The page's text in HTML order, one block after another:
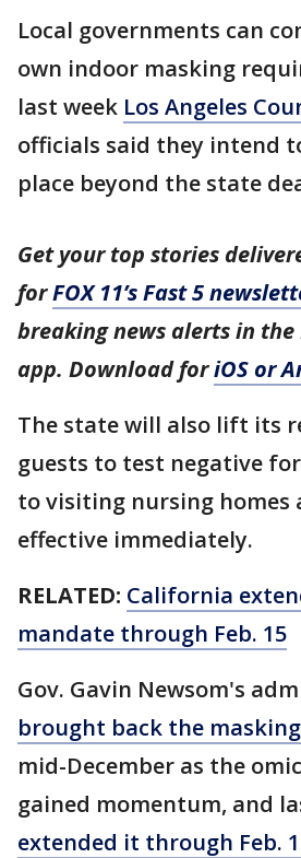
Local governments can
own indoor masking
last week Los Angeles
officials said they intend
place beyond the state
Get your top stories
forFOX 11’s Fast 5
breaking news alerts in the
app. Download foriOS or
The state will also lift its
guests to test negative
to visiting nursing homes
effective immediately.
RELATED: California
mandate through Feb. 15
Gov. Gavin Newsom's
brought back the
mid-December as the
gained momentum, and
extended it through Feb.